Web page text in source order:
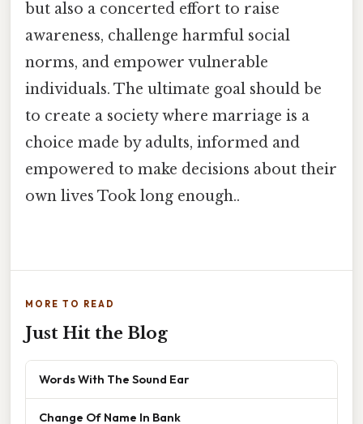
but also a concerted effort to raise
awareness, challenge harmful social
norms, and empower vulnerable
individuals. The ultimate goal should be
to create a society where marriage is a
choice made by adults, informed and
empowered to make decisions about their
own lives Took long enough..
MORE TO READ
Just Hit the Blog
Words With The Sound Ear
Change Of Name In Bank